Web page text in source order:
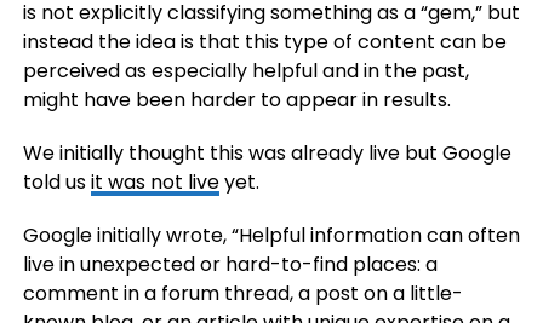
is not explicitly classifying something as a “gem,” but
instead the idea is that this type of content can be
perceived as especially helpful and in the past,
might have been harder to appear in results.
We initially thought this was already live but Google
told usit was not liveyet.
Google initially wrote, “Helpful information can often
live in unexpected or hard-to-find places: a
comment in a forum thread, a post on a little-